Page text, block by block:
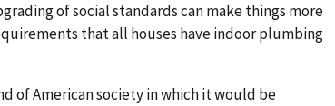
of social standards can make things more
that all houses have indoor plumbing
of American society in which it would be